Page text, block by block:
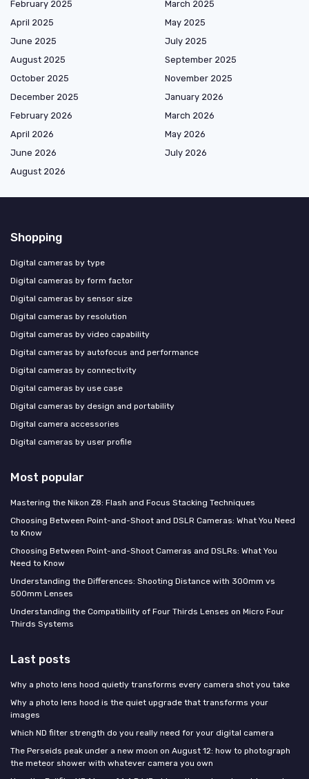
February 2025
March 2025
April 2025
May 2025
June 2025
July 2025
August 2025
September 2025
October 2025
November 2025
December 2025
January 2026
February 2026
March 2026
April 2026
May 2026
June 2026
July 2026
August 2026
Shopping
Digital cameras by type
Digital cameras by form factor
Digital cameras by sensor size
Digital cameras by resolution
Digital cameras by video capability
Digital cameras by autofocus and performance
Digital cameras by connectivity
Digital cameras by use case
Digital cameras by design and portability
Digital camera accessories
Digital cameras by user profile
Most popular
Mastering the Nikon Z8: Flash and Focus Stacking Techniques
Choosing Between Point-and-Shoot and DSLR Cameras: What You Need
to Know
Choosing Between Point-and-Shoot Cameras and DSLRs: What You
Need to Know
Understanding the Differences: Shooting Distance with 300mm vs
500mm Lenses
Understanding the Compatibility of Four Thirds Lenses on Micro Four
Thirds Systems
Last posts
Why a photo lens hood quietly transforms every camera shot you take
Why a photo lens hood is the quiet upgrade that transforms your
images
Which ND filter strength do you really need for your digital camera
The Perseids peak under a new moon on August 12: how to photograph
the meteor shower with whatever camera you own